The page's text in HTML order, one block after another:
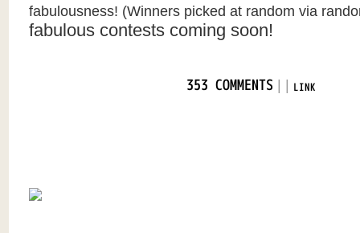
fabulousness! (Winners picked at random via
fabulous contests coming soon!
353 COMMENTS LINK